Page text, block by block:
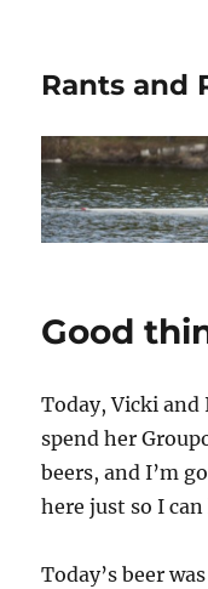
Rants and
Good
Today, Vicki
spend her
beers, and I’m
here just so I
Today’s beer